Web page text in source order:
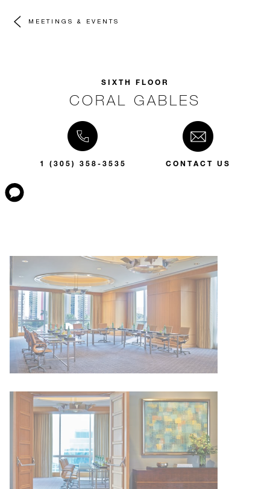
MEETINGS & EVENTS
SIXTH FLOOR
CORAL GABLES
1 (305) 358-3535 CONTACT US